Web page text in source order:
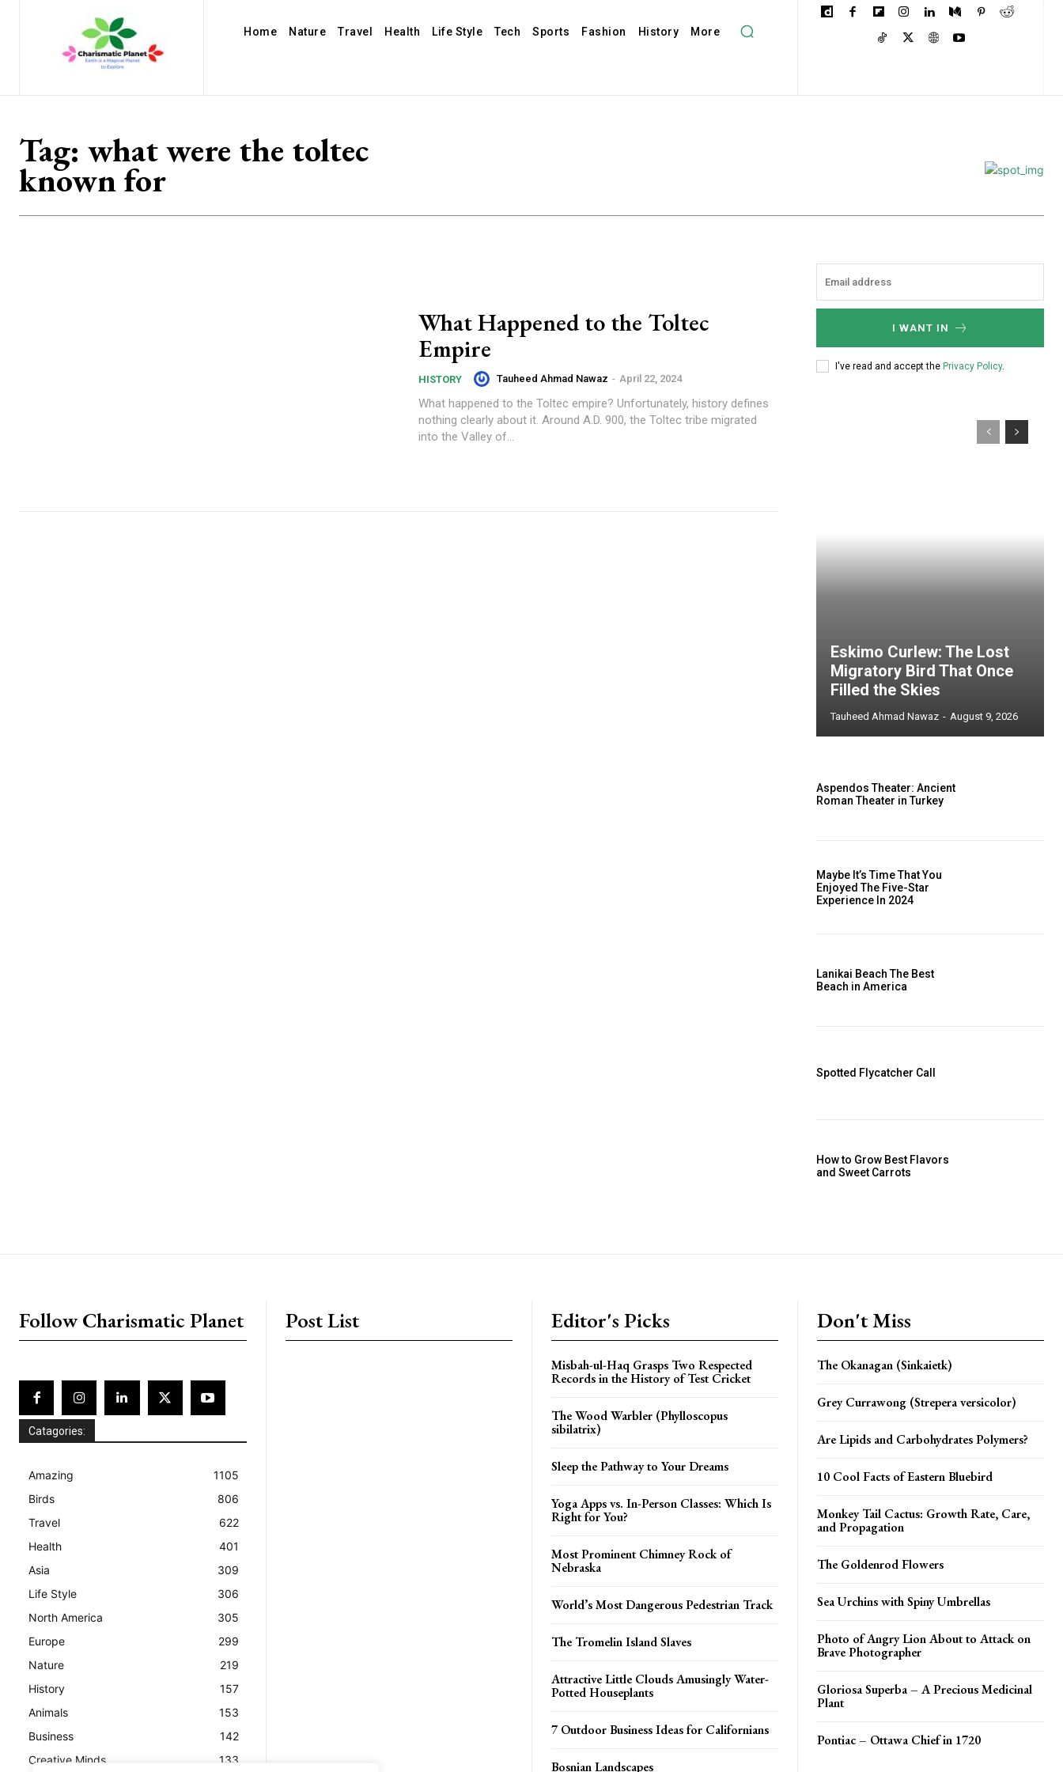
Home Nature Travel Health Life Style Tech Sports Fashion History More
Tag: what were the toltec
known for
What Happened to the Toltec
Empire
HISTORY Tauheed Ahmad Nawaz - April 22, 2024
What happened to the Toltec empire? Unfortunately, history defines
nothing clearly about it. Around A.D. 900, the Toltec tribe migrated
into the Valley of...
I WANT IN
I've read and accept the Privacy Policy.
Eskimo Curlew: The Lost
Migratory Bird That Once
Filled the Skies
Tauheed Ahmad Nawaz - August 9, 2026
Aspendos Theater: Ancient
Roman Theater in Turkey
Maybe It’s Time That You
Enjoyed The Five-Star
Experience In 2024
Lanikai Beach The Best
Beach in America
Spotted Flycatcher Call
How to Grow Best Flavors
and Sweet Carrots
Follow Charismatic Planet
Catagories:
Amazing
1105
Birds
806
Travel
622
Health
401
Asia
309
Life Style
306
North America
305
Europe
299
Nature
219
History
157
Animals
153
Business
142
Creative Minds
133
Post List Editor's Picks
Misbah-ul-Haq Grasps Two Respected
Records in the History of Test Cricket
The Wood Warbler (Phylloscopus
sibilatrix)
Sleep the Pathway to Your Dreams
Yoga Apps vs. In-Person Classes: Which Is
Right for You?
Most Prominent Chimney Rock of
Nebraska
World’s Most Dangerous Pedestrian Track
The Tromelin Island Slaves
Attractive Little Clouds Amusingly Water-
Potted Houseplants
7 Outdoor Business Ideas for Californians
Bosnian Landscapes
Don't Miss
The Okanagan (Sinkaietk)
Grey Currawong (Strepera versicolor)
Are Lipids and Carbohydrates Polymers?
10 Cool Facts of Eastern Bluebird
Monkey Tail Cactus: Growth Rate, Care,
and Propagation
The Goldenrod Flowers
Sea Urchins with Spiny Umbrellas
Photo of Angry Lion About to Attack on
Brave Photographer
Gloriosa Superba – A Precious Medicinal
Plant
Pontiac – Ottawa Chief in 1720